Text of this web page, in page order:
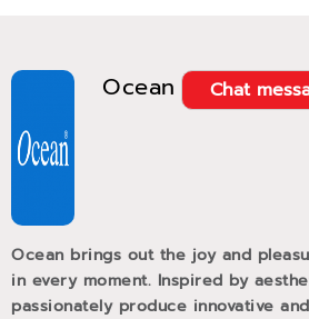
Ocean Chat
Ocean brings out the joy and
in every moment. Inspired by
passionately produce innovative